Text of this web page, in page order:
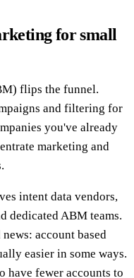
for small
flips the funnel.
and filtering for
you've already
marketing and
intent data vendors,
dedicated ABM teams.
account based
easier in some ways.
have fewer accounts to